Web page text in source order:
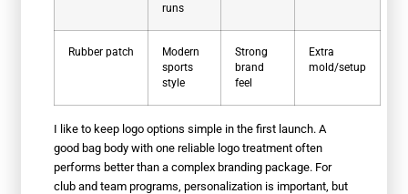
runs
Rubber patch
Modern
sports
style
Strong
brand
feel
Extra
mold/setup
I like to keep logo options simple in the first launch. A
good bag body with one reliable logo treatment often
performs better than a complex branding package. For
club and team programs, personalization is important, but